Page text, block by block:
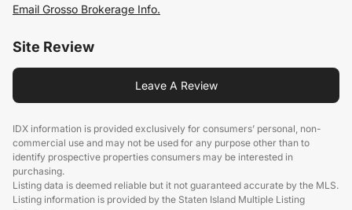
Email Grosso Brokerage Info.
Site Review
Leave A Review
IDX information is provided exclusively for consumers’ personal, non-
commercial use and may not be used for any purpose other than to
identify prospective properties consumers may be interested in
purchasing.
Listing data is deemed reliable but it not guaranteed accurate by the MLS.
Listing information is provided by the Staten Island Multiple Listing